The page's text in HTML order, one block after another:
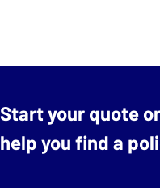
Start your quote
help you find a